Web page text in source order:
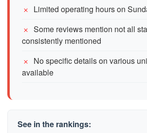
Limited operating hours on
Some reviews mention not all
consistently mentioned
No specific details on various
available
See in the rankings: